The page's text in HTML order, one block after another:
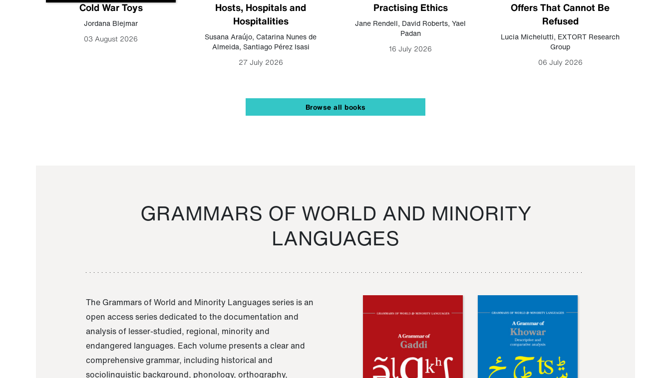
Cold War Toys
Jordana Blejmar
03 August 2026
Hosts, Hospitals and
Hospitalities
Susana Araújo, Catarina Nunes de
Almeida, Santiago Pérez Isasi
27 July 2026
Practising Ethics
Jane Rendell, David Roberts, Yael
Padan
16 July 2026
Offers That Cannot Be
Refused
Lucia Michelutti, EXTORT Research
Group
06 July 2026
Browse all books
GRAMMARS OF WORLD AND MINORITY
LANGUAGES
The Grammars of World and Minority Languages series is an
open access series dedicated to the documentation and
analysis of lesser-studied, regional, minority and
endangered languages. Each volume presents a clear and
comprehensive grammar, including historical and
sociolinguistic background, phonology, orthography,